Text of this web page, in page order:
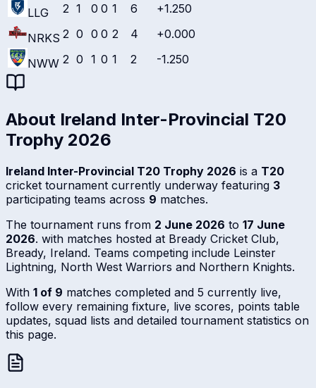
LLG
2 1 0 0 1 6 +1.250
NRKS 2 0 0 0 2 4 +0.000
NWW 2 0 1 0 1 2 -1.250
About Ireland Inter-Provincial T20
Trophy 2026
Ireland Inter-Provincial T20 Trophy 2026 is a T20
cricket tournament currently underway featuring 3
participating teams across 9 matches.
The tournament runs from 2 June 2026 to 17 June
2026. with matches hosted at Bready Cricket Club,
Bready, Ireland. Teams competing include Leinster
Lightning, North West Warriors and Northern Knights.
With 1 of 9 matches completed and 5 currently live,
follow every remaining fixture, live scores, points table
updates, squad lists and detailed tournament statistics on
this page.